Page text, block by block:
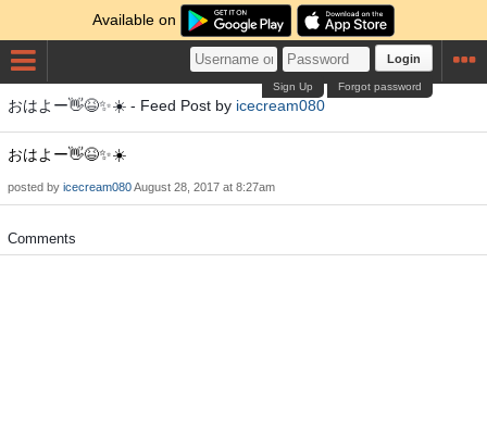
Available on
Login
Forgot password
Sign Up
おはよー👋😆✨☀️ - Feed Post by icecream080
おはよー👋😆✨☀️
posted by icecream080August 28, 2017 at 8:27am
Comments